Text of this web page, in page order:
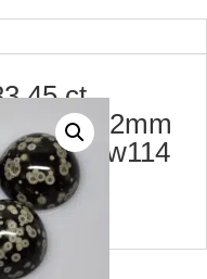
ct
x 12mm
ct Italy w114